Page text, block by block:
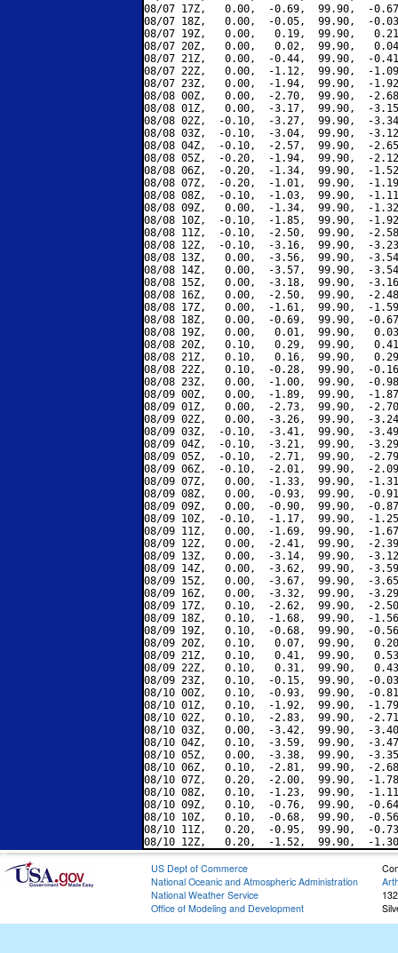
08/07 17Z,   0.00,  -0.69,  99.90,  -
08/07 18Z,   0.00,  -0.05,  99.90,  -
08/07 19Z,   0.00,   0.19,  99.90,
08/07 20Z,   0.00,   0.02,  99.90,
08/07 21Z,   0.00,  -0.44,  99.90,  -
08/07 22Z,   0.00,  -1.12,  99.90,  -
08/07 23Z,   0.00,  -1.94,  99.90,  -
08/08 00Z,   0.00,  -2.70,  99.90,  -
08/08 01Z,   0.00,  -3.17,  99.90,  -
08/08 02Z,  -0.10,  -3.27,  99.90,  -
08/08 03Z,  -0.10,  -3.04,  99.90,  -
08/08 04Z,  -0.10,  -2.57,  99.90,  -
08/08 05Z,  -0.20,  -1.94,  99.90,  -
08/08 06Z,  -0.20,  -1.34,  99.90,  -
08/08 07Z,  -0.20,  -1.01,  99.90,  -
08/08 08Z,  -0.10,  -1.03,  99.90,  -
08/08 09Z,   0.00,  -1.34,  99.90,  -
08/08 10Z,  -0.10,  -1.85,  99.90,  -
08/08 11Z,  -0.10,  -2.50,  99.90,  -
08/08 12Z,  -0.10,  -3.16,  99.90,  -
08/08 13Z,   0.00,  -3.56,  99.90,  -
08/08 14Z,   0.00,  -3.57,  99.90,  -
08/08 15Z,   0.00,  -3.18,  99.90,  -
08/08 16Z,   0.00,  -2.50,  99.90,  -
08/08 17Z,   0.00,  -1.61,  99.90,  -
08/08 18Z,   0.00,  -0.69,  99.90,  -
08/08 19Z,   0.00,   0.01,  99.90,
08/08 20Z,   0.10,   0.29,  99.90,
08/08 21Z,   0.10,   0.16,  99.90,
08/08 22Z,   0.10,  -0.28,  99.90,  -
08/08 23Z,   0.00,  -1.00,  99.90,  -
08/09 00Z,   0.00,  -1.89,  99.90,  -
08/09 01Z,   0.00,  -2.73,  99.90,  -
08/09 02Z,   0.00,  -3.26,  99.90,  -
08/09 03Z,  -0.10,  -3.41,  99.90,  -
08/09 04Z,  -0.10,  -3.21,  99.90,  -
08/09 05Z,  -0.10,  -2.71,  99.90,  -
08/09 06Z,  -0.10,  -2.01,  99.90,  -
08/09 07Z,   0.00,  -1.33,  99.90,  -
08/09 08Z,   0.00,  -0.93,  99.90,  -
08/09 09Z,   0.00,  -0.90,  99.90,  -
08/09 10Z,  -0.10,  -1.17,  99.90,  -
08/09 11Z,   0.00,  -1.69,  99.90,  -
08/09 12Z,   0.00,  -2.41,  99.90,  -
08/09 13Z,   0.00,  -3.14,  99.90,  -
08/09 14Z,   0.00,  -3.62,  99.90,  -
08/09 15Z,   0.00,  -3.67,  99.90,  -
08/09 16Z,   0.00,  -3.32,  99.90,  -
08/09 17Z,   0.10,  -2.62,  99.90,  -
08/09 18Z,   0.10,  -1.68,  99.90,  -
08/09 19Z,   0.10,  -0.68,  99.90,  -
08/09 20Z,   0.10,   0.07,  99.90,
08/09 21Z,   0.10,   0.41,  99.90,
08/09 22Z,   0.10,   0.31,  99.90,
08/09 23Z,   0.10,  -0.15,  99.90,  -
08/10 00Z,   0.10,  -0.93,  99.90,  -
08/10 01Z,   0.10,  -1.92,  99.90,  -
08/10 02Z,   0.10,  -2.83,  99.90,  -
08/10 03Z,   0.00,  -3.42,  99.90,  -
08/10 04Z,   0.10,  -3.59,  99.90,  -
08/10 05Z,   0.00,  -3.38,  99.90,  -
08/10 06Z,   0.10,  -2.81,  99.90,  -
08/10 07Z,   0.20,  -2.00,  99.90,  -
08/10 08Z,   0.10,  -1.23,  99.90,  -
08/10 09Z,   0.10,  -0.76,  99.90,  -
08/10 10Z,   0.10,  -0.68,  99.90,  -
08/10 11Z,   0.20,  -0.95,  99.90,  -
US Dept of Commerce
National Oceanic and Atmospheric Administration
National Weather Service
Office of Modeling and Development